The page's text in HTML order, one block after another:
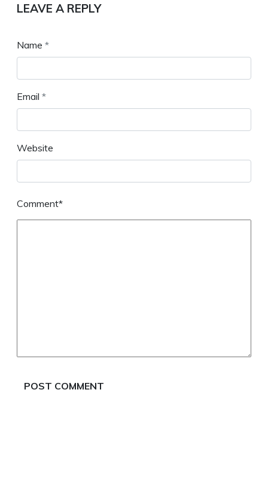
LEAVE A REPLY
Name *
Email *
Website
Comment*